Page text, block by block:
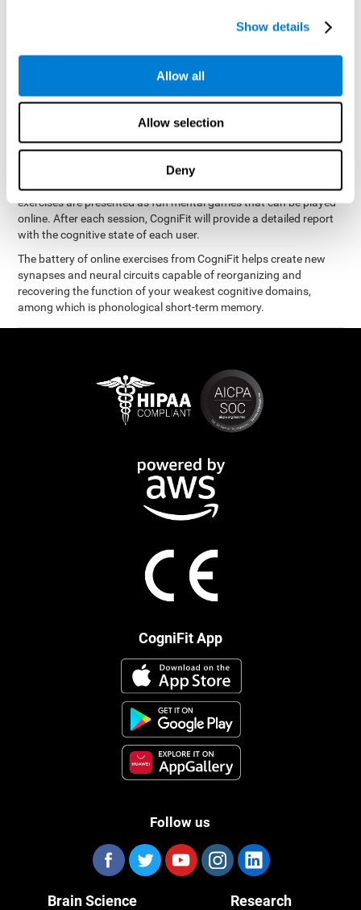
Show details
Allow all
Allow selection
Deny
gathered results, we create a complete training program with
phonological memory.
The Neuropsychological Assessment Program from CogniFit was
designed by a complete team of neurologists and cognitive
neurogenesis. You only need15 minutes a day, 2-3 times a
weekto stimulate the cognitive skills associated with
This program isavailable online. The different interactive
exercises are presented as fun mental games that can be played
online. After each session, CogniFit will provide a detailed report
with the cognitive state of each user.
The battery of online exercises from CogniFit helps create new
synapses and neural circuits capable of reorganizing and
recovering the function of your weakest cognitive domains,
among which is phonological short-term memory.
CogniFit App
Follow us
Brain Science Research